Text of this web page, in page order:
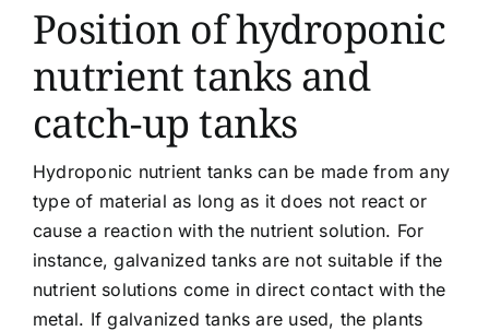
Nutrients
Crops
Crop protection
Article list
Position of hydroponic
nutrient tanks and
catch-up tanks
Hydroponic nutrient tanks can be made from any
type of material as long as it does not react or
cause a reaction with the nutrient solution. For
instance, galvanized tanks are not suitable if the
nutrient solutions come in direct contact with the
metal. If galvanized tanks are used, the plants